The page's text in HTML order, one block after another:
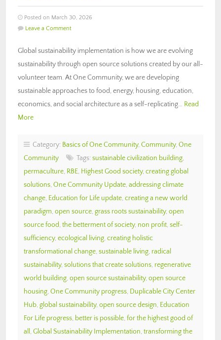
Posted on March 30, 2026
Leave a Comment
Global sustainability implementation is how we are evolving
sustainability through open source solutions created by our all-
volunteer team. At One Community, we are developing
sustainable approaches to food, energy, housing, education,
economics, and social architecture as a self-replicating… Read
More
Category: Basics of One Community, Community, One
Community
Tags: sustainable civilization building,
permaculture, RBE, Highest Good society, creating global
solutions, One Community Update, addressing climate
change, Education for Life update, creating a new world
paradigm, open source, grass roots sustainability, open
source food, the betterment of society, non profit, self-
sufficiency, ecological living, creating holistic
transformational change, sustainable living, radical
sustainability, solutions that create solutions, regenerative
world building, open source sustainability, open source
housing, One Community progress, Duplicable City Center
Hub, global sustainability, open source design, Education
For Life progress, better is possible, for the highest good of
all , Global Sustainability Implementation, transforming the